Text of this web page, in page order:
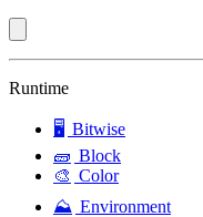
Runtime
🖥️ Bitwise
🧱 Block
🎨 Color
⛰️ Environment